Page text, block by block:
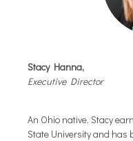
Stacy Hanna,
Executive Director
An Ohio native, Stacy
State University and has